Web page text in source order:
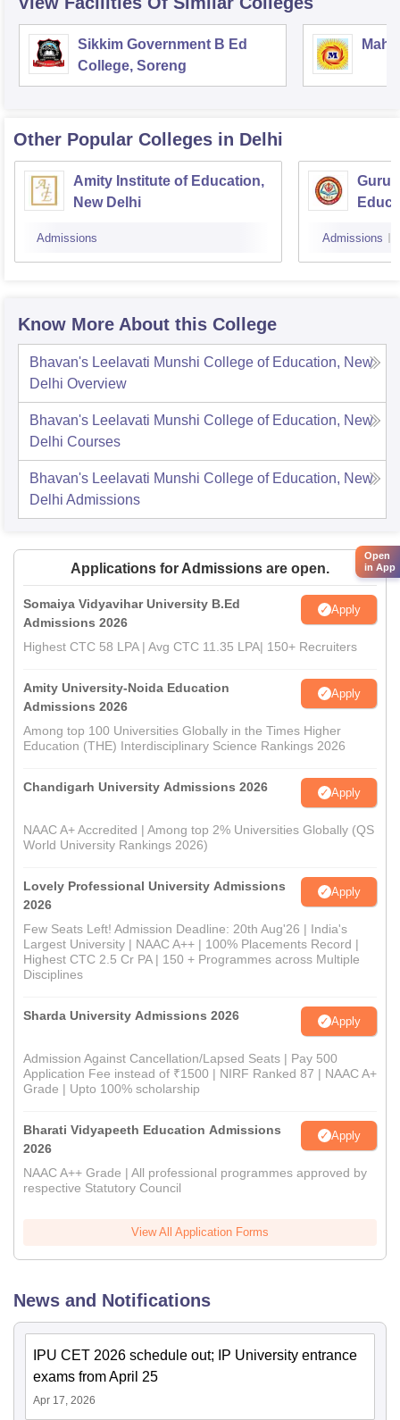
Sikkim Government B Ed
College, Soreng
Other Popular Colleges in Delhi
Amity Institute of Education,
New Delhi
Admissions
Guru
Admissions
Know More About this College
Bhavan's Leelavati Munshi College of Education, New
Delhi Overview
Bhavan's Leelavati Munshi College of Education, New
Delhi Courses
Bhavan's Leelavati Munshi College of Education, New
Delhi Admissions
Applications for Admissions are open.
Somaiya Vidyavihar University B.Ed
Admissions 2026
Apply
Highest CTC 58 LPA | Avg CTC 11.35 LPA| 150+ Recruiters
Amity University-Noida Education
Admissions 2026
Apply
Among top 100 Universities Globally in the Times Higher
Education (THE) Interdisciplinary Science Rankings 2026
Chandigarh University Admissions 2026 Apply
NAAC A+ Accredited | Among top 2% Universities Globally (QS
World University Rankings 2026)
Lovely Professional University Admissions
2026
Apply
Few Seats Left! Admission Deadline: 20th Aug'26 | India's
Largest University | NAAC A++ | 100% Placements Record |
Highest CTC 2.5 Cr PA | 150 + Programmes across Multiple
Disciplines
Sharda University Admissions 2026 Apply
Admission Against Cancellation/Lapsed Seats | Pay 500
Application Fee instead of ₹1500 | NIRF Ranked 87 | NAAC A+
Grade | Upto 100% scholarship
Bharati Vidyapeeth Education Admissions
2026
Apply
NAAC A++ Grade | All professional programmes approved by
respective Statutory Council
View All Application Forms
News and Notifications
IPU CET 2026 schedule out; IP University entrance
exams from April 25
Apr 17, 2026
Open
in App